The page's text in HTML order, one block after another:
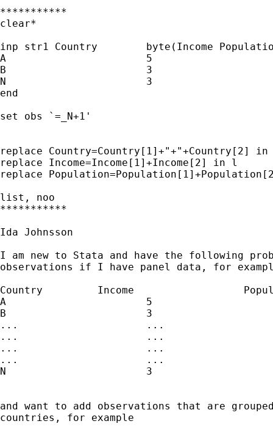
***********
clear*
inp str1 Country	byte(Income Population)
A			5				5
B			3				3
N			3				3
end
set obs `=_N+1'
replace Country=Country[1]+"+"+Country[2]
replace Income=Income[1]+Income[2] in l
replace
list, noo
***********
Ida Johnsson
I am new to Stata and have the following
observations if I have panel data, for
Country		Income			Population
A			5				5
B			3				3
...			...				...
...			...				...
...			...				...
...			...				...
N			3				3
and want to add observations that are
countries, for example